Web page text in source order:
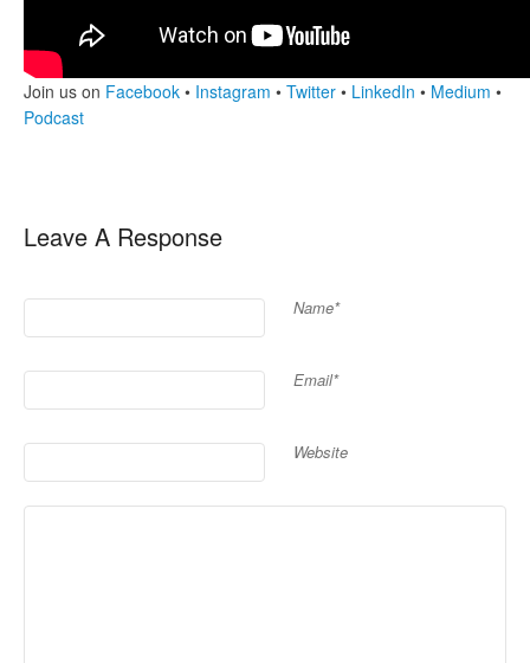
Join us on Facebook • Instagram • Twitter • LinkedIn • Medium •
Podcast
Leave A Response
Name*
Email*
Website